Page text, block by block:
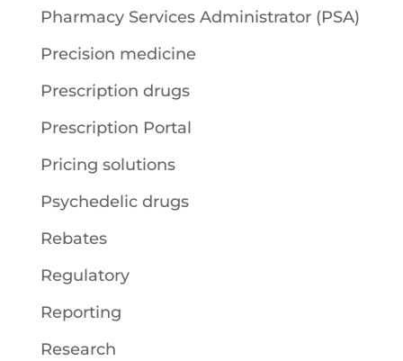
Pharmacy Services Administrator (PSA)
Precision medicine
Prescription drugs
Prescription Portal
Pricing solutions
Psychedelic drugs
Rebates
Regulatory
Reporting
Research